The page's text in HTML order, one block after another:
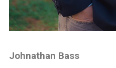
Johnathan Bass